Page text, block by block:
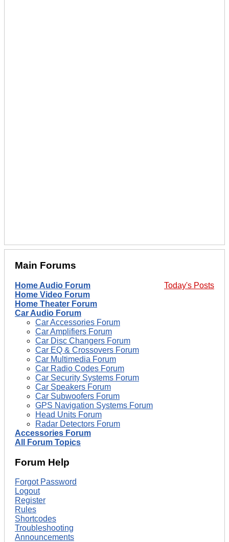
Main Forums
Today's Posts
Home Audio Forum
Home Video Forum
Home Theater Forum
Car Audio Forum
Car Accessories Forum
Car Amplifiers Forum
Car Disc Changers Forum
Car EQ & Crossovers Forum
Car Multimedia Forum
Car Radio Codes Forum
Car Security Systems Forum
Car Speakers Forum
Car Subwoofers Forum
GPS Navigation Systems Forum
Head Units Forum
Radar Detectors Forum
Accessories Forum
All Forum Topics
Forum Help
Forgot Password
Logout
Register
Rules
Shortcodes
Troubleshooting
Announcements